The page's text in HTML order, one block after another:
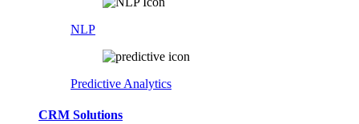
NLP
Predictive Analytics
CRM Solutions